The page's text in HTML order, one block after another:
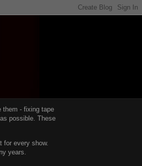
them - fixing tape
possible. These
for every show.
years.